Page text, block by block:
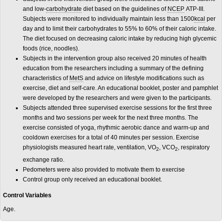
and low-carbohydrate diet based on the guidelines of NCEP ATP-III.
Subjects were monitored to individually maintain less than 1500kcal per
day and to limit their carbohydrates to 55% to 60% of their caloric intake.
The diet focused on decreasing caloric intake by reducing high glycemic
foods (rice, noodles).
Subjects in the intervention group also received 20 minutes of health
education from the researchers including a summary of the defining
characteristics of MetS and advice on lifestyle modifications such as
exercise, diet and self-care. An educational booklet, poster and pamphlet
were developed by the researchers and were given to the participants.
Subjects attended three supervised exercise sessions for the first three
months and two sessions per week for the next three months. The
exercise consisted of yoga, rhythmic aerobic dance and warm-up and
cooldown exercises for a total of 40 minutes per session. Exercise
physiologists measured heart rate, ventilation, VO2, VCO2, respiratory
exchange ratio.
Pedometers were also provided to motivate them to exercise
Control group only received an educational booklet.
Control Variables
Age.